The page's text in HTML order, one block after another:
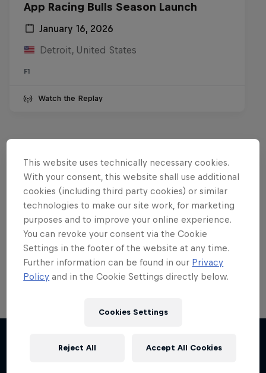
App Racing Bulls Season Launch
January 16, 2026
Detroit, United States
F1
Watch the Replay
Want more of this?
Red Bull Motorsports
On track and off road, on two wheels or four - this
Chasing RB7
This website uses technically necessary cookies.
With your consent, this website shall use additional
cookies (including third party cookies) or similar
technologies to make our site work, for marketing
purposes and to improve your online experience.
You can revoke your consent via the Cookie
Settings in the footer of the website at any time.
Further information can be found in our Privacy
Policy and in the Cookie Settings directly below.
Cookies Settings
Reject All Accept All Cookies